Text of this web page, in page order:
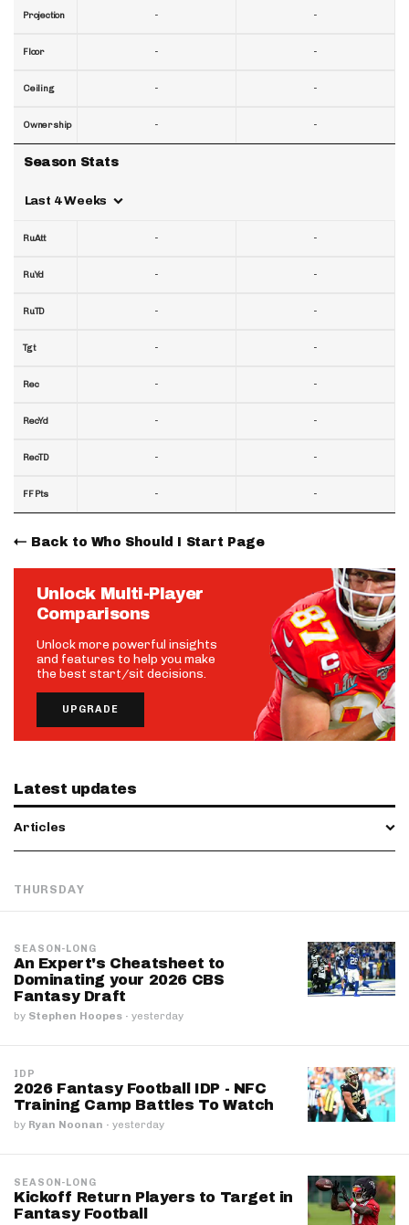
Projection
Floor
Ceiling
Ownership
Season Stats
Last 4 Weeks
RuAtt
RuYd
RuTD
Tgt
Rec
RecYd
RecTD
FF Pts
-
-
-
-
-
-
-
-
-
-
-
-
-
-
-
-
-
-
-
-
-
-
-
-
Back to Who Should I Start Page
Unlock Multi-Player
Comparisons
Unlock more powerful insights
and features to help you make
the best start/sit decisions.
UPGRADE
Latest updates
Articles
THURSDAY
SEASON-LONG
An Expert's Cheatsheet to
Dominating your 2026 CBS
Fantasy Draft
by Stephen Hoopes · yesterday
IDP
2026 Fantasy Football IDP - NFC
Training Camp Battles To Watch
by Ryan Noonan · yesterday
SEASON-LONG
Kickoff Return Players to Target in
Fantasy Football